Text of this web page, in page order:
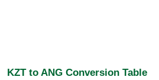
KZT to ANG Conversion Table